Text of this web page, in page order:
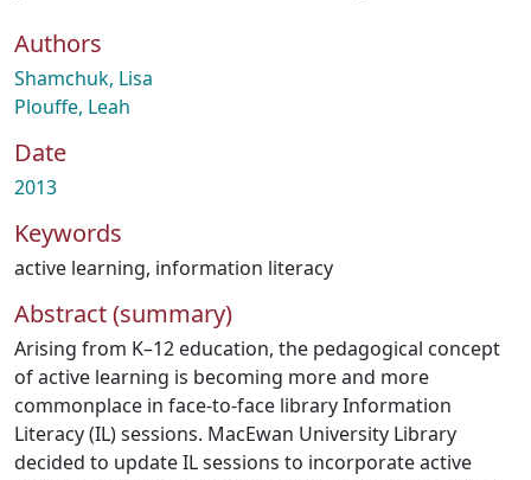
Authors
Shamchuk, Lisa
Plouffe, Leah
Date
2013
Keywords
active learning, information literacy
Abstract (summary)
Arising from K–12 education, the pedagogical concept
of active learning is becoming more and more
commonplace in face-to-face library Information
Literacy (IL) sessions. MacEwan University Library
decided to update IL sessions to incorporate active